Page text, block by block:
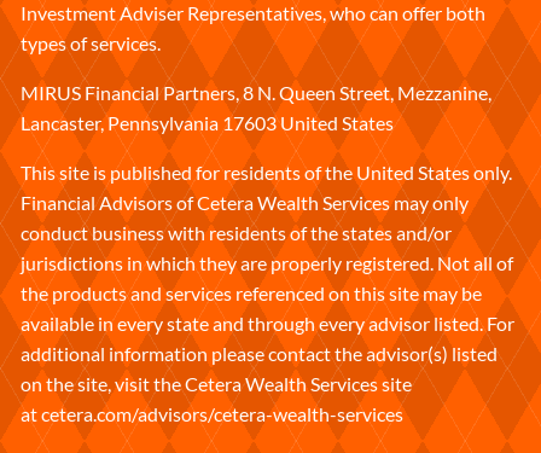
Investment Adviser Representatives, who can offer both
types of services.
MIRUS Financial Partners, 8 N. Queen Street, Mezzanine,
Lancaster, Pennsylvania 17603 United States
This site is published for residents of the United States only.
Financial Advisors of Cetera Wealth Services may only
conduct business with residents of the states and/or
jurisdictions in which they are properly registered. Not all of
the products and services referenced on this site may be
available in every state and through every advisor listed. For
additional information please contact the advisor(s) listed
on the site, visit the Cetera Wealth Services site
atcetera.com/advisors/cetera-wealth-services